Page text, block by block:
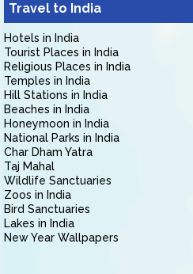
Travel to India
Hotels in India
Tourist Places in India
Religious Places in India
Temples in India
Hill Stations in India
Beaches in India
Honeymoon in India
National Parks in India
Char Dham Yatra
Taj Mahal
Wildlife Sanctuaries
Zoos in India
Bird Sanctuaries
Lakes in India
New Year Wallpapers